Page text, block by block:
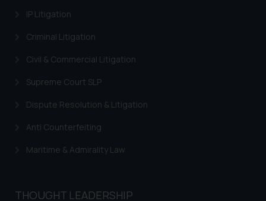
IP Litigation
Criminal Litigation
Civil & Commercial Litigation
Supreme Court SLP
Dispute Resolution & Litigation
Anti Counterfeiting
Maritime & Admirality Law
THOUGHT LEADERSHIP
By clicking on ‘I Agree’, the reader
information provided on the
website (a) does not amount to
is meant only for reader’s
knowledge and information the
information provided therein.
Continuing to use the website